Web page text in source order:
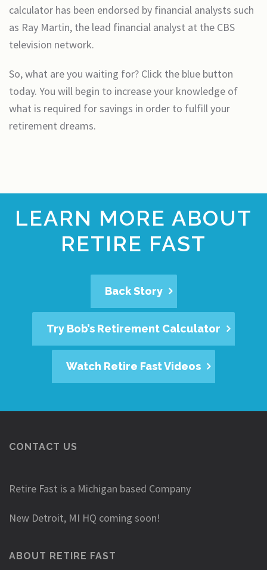
calculator has been endorsed by financial analysts such
as Ray Martin, the lead financial analyst at the CBS
television network.
So, what are you waiting for? Click the blue button
today. You will begin to increase your knowledge of
what is required for savings in order to fulfill your
retirement dreams.
LEARN MORE ABOUT
RETIRE FAST
Back Story
Try Bob’s Retirement Calculator
Watch Retire Fast Videos
CONTACT US
Retire Fast is a Michigan based Company
New Detroit, MI HQ coming soon!
ABOUT RETIRE FAST